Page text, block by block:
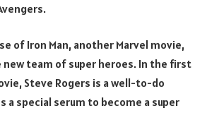
of Iron Man, another Marvel movie,
team of super heroes. In the first
Steve Rogers is a well-to-do
a special serum to become a super